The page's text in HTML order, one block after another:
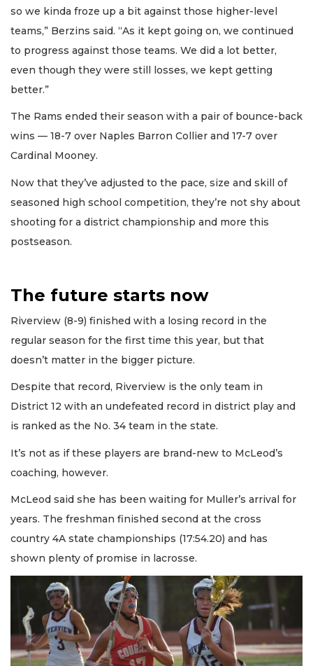
so we kinda froze up a bit against those higher-level
teams,” Berzins said. “As it kept going on, we continued
to progress against those teams. We did a lot better,
even though they were still losses, we kept getting
better.”
The Rams ended their season with a pair of bounce-back
wins — 18-7 over Naples Barron Collier and 17-7 over
Cardinal Mooney.
Now that they’ve adjusted to the pace, size and skill of
seasoned high school competition, they’re not shy about
shooting for a district championship and more this
postseason.
The future starts now
Riverview (8-9) finished with a losing record in the
regular season for the first time this year, but that
doesn’t matter in the bigger picture.
Despite that record, Riverview is the only team in
District 12 with an undefeated record in district play and
is ranked as the No. 34 team in the state.
It’s not as if these players are brand-new to McLeod’s
coaching, however.
McLeod said she has been waiting for Muller’s arrival for
years. The freshman finished second at the cross
country 4A state championships (17:54.20) and has
shown plenty of promise in lacrosse.